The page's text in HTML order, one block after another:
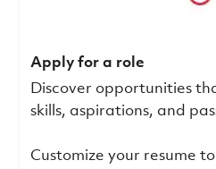
Apply for a role
Discover opportunities
skills, aspirations, and
Customize your resume